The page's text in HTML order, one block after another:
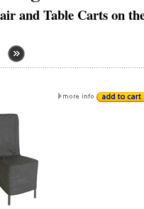
and Table Carts on